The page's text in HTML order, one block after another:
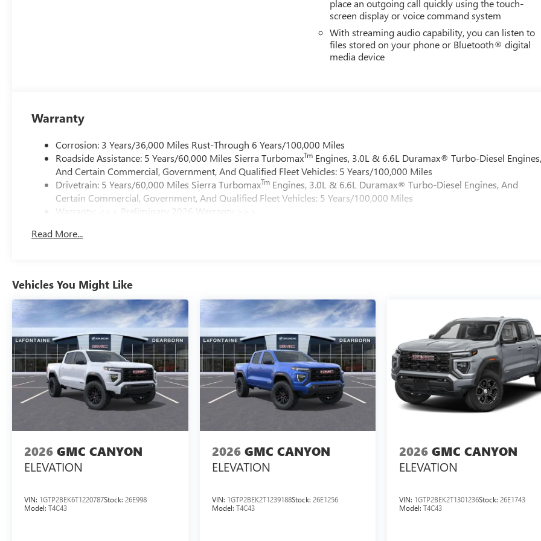
place an outgoing call quickly using the touch-
screen display or voice command system
With streaming audio capability, you can listen to
files stored on your phone or Bluetooth® digital
media device
Warranty
Corrosion: 3 Years/36,000 Miles Rust-Through 6 Years/100,000 Miles
Roadside Assistance: 5 Years/60,000 Miles Sierra TurbomaxTm Engines, 3.0L & 6.6L Duramax® Turbo-Diesel
And Certain Commercial, Government, And Qualified Fleet Vehicles: 5 Years/100,000 Miles
Drivetrain: 5 Years/60,000 Miles Sierra TurbomaxTm Engines, 3.0L & 6.6L Duramax® Turbo-Diesel Engines, And
Certain Commercial, Government, And Qualified Fleet Vehicles: 5 Years/100,000 Miles
Warranty: <<< Preliminary 2026 Warranty >>>
Maintenance: First Visit: 12 Months/12,000 Miles
Read More...
Vehicles You Might Like
2026 GMC CANYON
ELEVATION
VIN: 1GTP2BEK6T1220787Stock: 26E998
Model: T4C43
2026 GMC CANYON
ELEVATION
VIN: 1GTP2BEK2T1239188Stock: 26E1256
Model: T4C43
2026 GMC CANYON
ELEVATION
VIN: 1GTP2BEK2T1301236Stock:26E1743
Model:T4C43